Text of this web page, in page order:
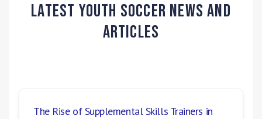
Latest Youth Soccer News and
Articles
The Rise of Supplemental Skills Trainers in